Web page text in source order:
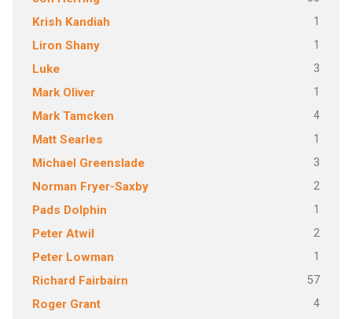
Krish Kandiah 1
Liron Shany 1
Luke 3
Mark Oliver 1
Mark Tamcken 4
Matt Searles 1
Michael Greenslade 3
Norman Fryer-Saxby 2
Pads Dolphin 1
Peter Atwil 2
Peter Lowman 1
Richard Fairbairn 57
Roger Grant 4